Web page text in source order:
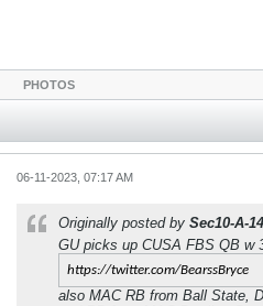
PHOTOS
06-11-2023, 07:17 AM
Originally posted by Sec10-A-14
GU picks up CUSA FBS QB w
https://twitter.com/BearssBryce
also MAC RB from Ball State,